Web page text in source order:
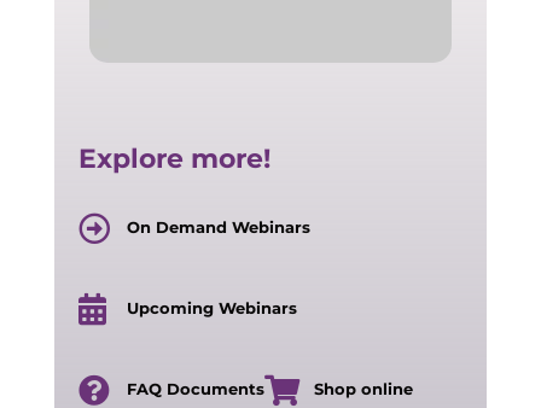
Explore more!
On Demand Webinars
Upcoming Webinars
FAQ Documents Shop online